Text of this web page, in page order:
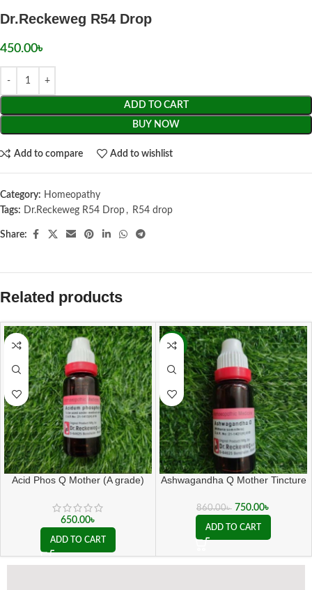
Dr.Reckeweg R54 Drop
450.00৳
ADD TO CART
BUY NOW
Add to compare Add to wishlist
Category: Homeopathy
Tags: Dr.Reckeweg R54 Drop , R54 drop
Share:
Related products
Acid Phos Q Mother (A grade)
650.00৳
ADD TO CART
-13%
Ashwagandha Q Mother Tincture
860.00৳ 750.00৳
ADD TO CART